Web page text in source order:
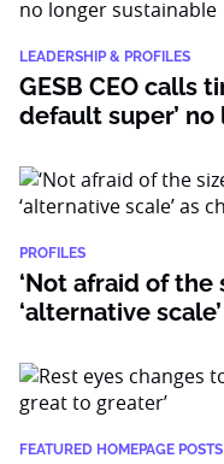
LEADERSHIP & PROFILES
GESB CEO calls
default super’
PROFILES
‘Not afraid of the
‘alternative
FEATURED HOMEPAGE POSTS